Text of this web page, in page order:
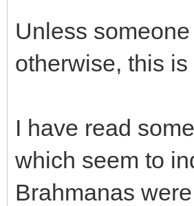
Unless
otherwise, this
I have read
which seem to
Brahmanas